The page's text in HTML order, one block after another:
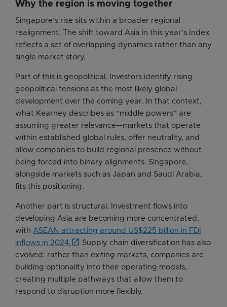
Why the region is moving together
Singapore’s rise sits within a broader regional
realignment. The shift toward Asia in this year’s Index
reflects a set of overlapping dynamics rather than any
single market story.
Part of this is geopolitical. Investors identify rising
geopolitical tensions as the most likely global
development over the coming year. In that context,
what Kearney describes as “middle powers” are
assuming greater relevance—markets that operate
within established global rules, offer neutrality, and
allow companies to build regional presence without
being forced into binary alignments. Singapore,
alongside markets such as Japan and Saudi Arabia,
fits this positioning.
Another part is structural. Investment flows into
developing Asia are becoming more concentrated,
with ASEAN attracting around US$225 billion in FDI
inflows in 2024.
Supply chain diversification has also
evolved: rather than exiting markets, companies are
building optionality into their operating models,
creating multiple pathways that allow them to
respond to disruption more flexibly.